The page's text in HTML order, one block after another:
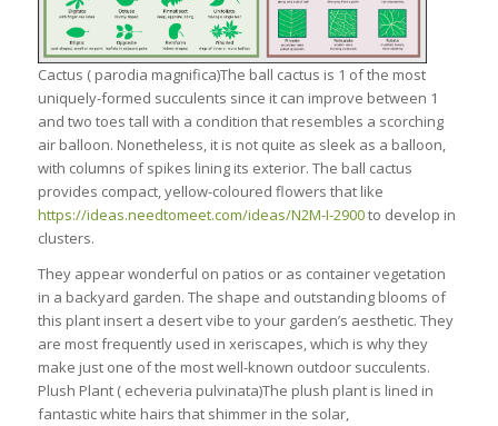
Cactus ( parodia magnifica)The ball cactus is 1 of the most
uniquely-formed succulents since it can improve between 1
and two toes tall with a condition that resembles a scorching
air balloon. Nonetheless, it is not quite as sleek as a balloon,
with columns of spikes lining its exterior. The ball cactus
provides compact, yellow-coloured flowers that like
https://ideas.needtomeet.com/ideas/N2M-I-2900to develop in
clusters.
They appear wonderful on patios or as container vegetation
in a backyard garden. The shape and outstanding blooms of
this plant insert a desert vibe to your garden’s aesthetic. They
are most frequently used in xeriscapes, which is why they
make just one of the most well-known outdoor succulents.
Plush Plant ( echeveria pulvinata)The plush plant is lined in
fantastic white hairs that shimmer in the solar,